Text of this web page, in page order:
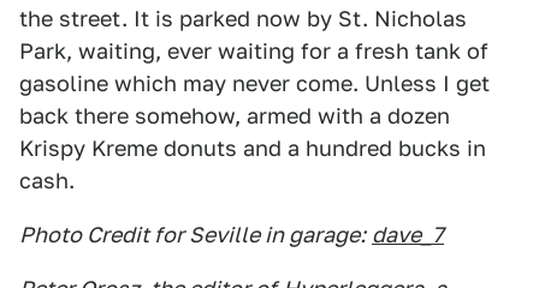
the street. It is parked now by St. Nicholas
Park, waiting, ever waiting for a fresh tank of
gasoline which may never come. Unless I get
back there somehow, armed with a dozen
Krispy Kreme donuts and a hundred bucks in
cash.
Photo Credit for Seville in garage: dave_7